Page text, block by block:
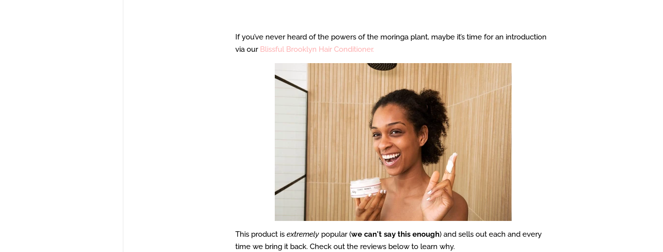
If you’ve never heard of the powers of the moringa plant, maybe it’s time for an introduction
via our Blissful Brooklyn Hair Conditioner.
This product is extremely popular (we can't say this enough) and sells out each and every
time we bring it back. Check out the reviews below to learn why.